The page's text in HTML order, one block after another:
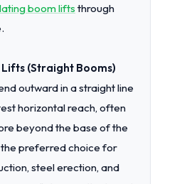
boom lifts through
(Straight Booms)
outward in a straight line
horizontal reach, often
beyond the base of the
preferred choice for
steel erection, and